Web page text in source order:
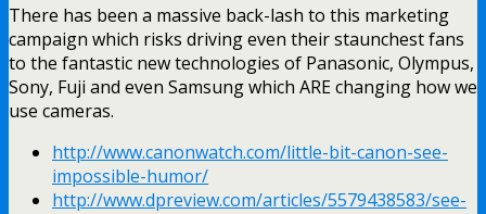
There has been a massive back-lash to this marketing
campaign which risks driving even their staunchest fans
to the fantastic new technologies of Panasonic, Olympus,
Sony, Fuji and even Samsung which ARE changing how we
use cameras.
http://www.canonwatch.com/little-bit-canon-see-
impossible-humor/
http://www.dpreview.com/articles/5579438583/see-